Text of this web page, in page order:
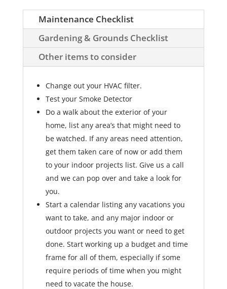
Maintenance Checklist
Gardening & Grounds Checklist
Other items to consider
Change out your HVAC filter.
Test your Smoke Detector
Do a walk about the exterior of your
home, list any area’s that might need to
be watched. If any areas need attention,
get them taken care of now or add them
to your indoor projects list. Give us a call
and we can pop over and take a look for
you.
Start a calendar listing any vacations you
want to take, and any major indoor or
outdoor projects you want or need to get
done. Start working up a budget and time
frame for all of them, especially if some
require periods of time when you might
need to vacate the house.